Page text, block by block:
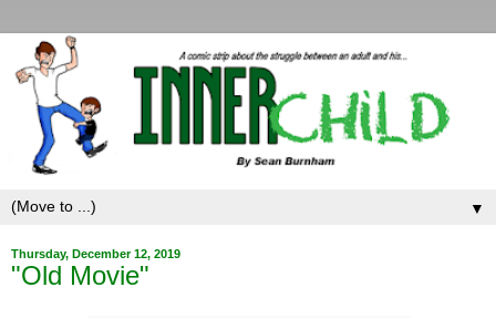
▼
Thursday, December 12, 2019
"Old Movie"